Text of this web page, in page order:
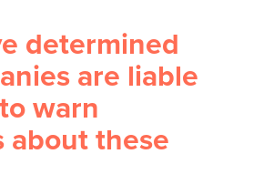
determined
are liable
warn
about these